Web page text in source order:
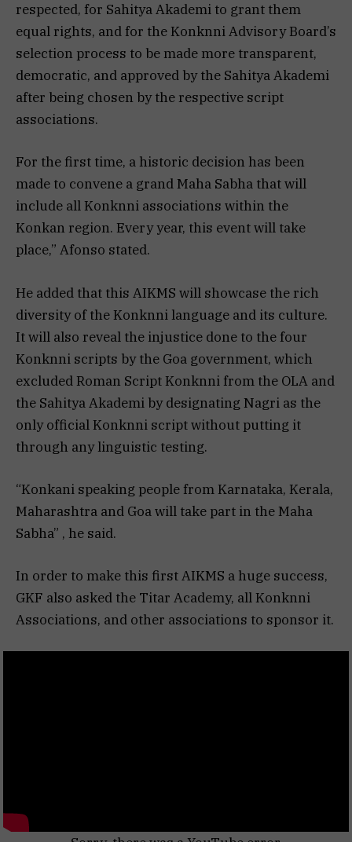
respected, for Sahitya Akademi to grant them
equal rights, and for the Konknni Advisory Board’s
selection process to be made more transparent,
democratic, and approved by the Sahitya Akademi
after being chosen by the respective script
associations.
For the first time, a historic decision has been
made to convene a grand Maha Sabha that will
include all Konknni associations within the
Konkan region. Every year, this event will take
place,” Afonso stated.
He added that this AIKMS will showcase the rich
diversity of the Konknni language and its culture.
It will also reveal the injustice done to the four
Konknni scripts by the Goa government, which
excluded Roman Script Konknni from the OLA and
the Sahitya Akademi by designating Nagri as the
only official Konknni script without putting it
through any linguistic testing.
“Konkani speaking people from Karnataka, Kerala,
Maharashtra and Goa will take part in the Maha
Sabha” , he said.
In order to make this first AIKMS a huge success,
GKF also asked the Titar Academy, all Konknni
Associations, and other associations to sponsor it.